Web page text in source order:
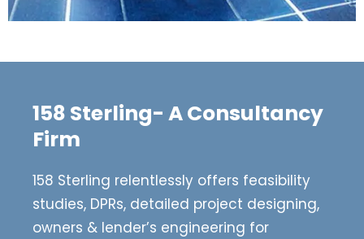
158 Sterling- A Consultancy
Firm
158 Sterling relentlessly offers feasibility
studies, DPRs, detailed project designing,
owners & lender’s engineering for